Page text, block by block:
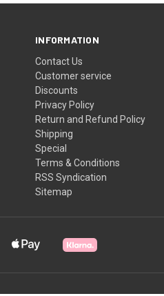
INFORMATION
Contact Us
Customer service
Discounts
Privacy Policy
Return and Refund Policy
Shipping
Special
Terms & Conditions
RSS Syndication
Sitemap